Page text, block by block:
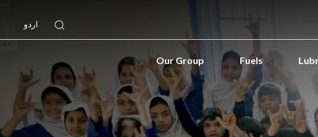
اردو
Our Group Fuels